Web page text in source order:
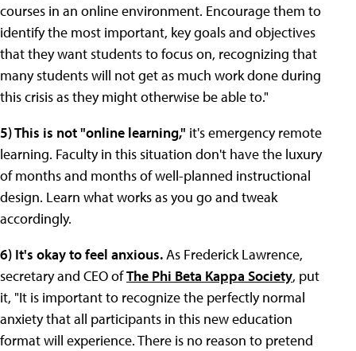
courses in an online environment. Encourage them to
identify the most important, key goals and objectives
that they want students to focus on, recognizing that
many students will not get as much work done during
this crisis as they might otherwise be able to."
5) This is not "online learning," it's emergency remote
learning. Faculty in this situation don't have the luxury
of months and months of well-planned instructional
design. Learn what works as you go and tweak
accordingly.
6) It's okay to feel anxious.As Frederick Lawrence,
secretary and CEO ofThe Phi Beta Kappa Society, put
it, "It is important to recognize the perfectly normal
anxiety that all participants in this new education
format will experience. There is no reason to pretend